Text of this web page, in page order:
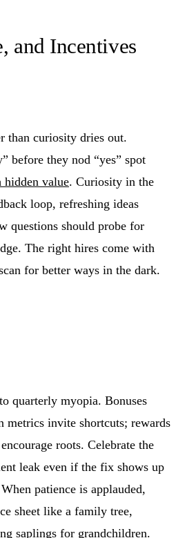
and Incentives
than curiosity dries out.
before they nod “yes” spot
hidden value. Curiosity in the
loop, refreshing ideas
questions should probe for
The right hires come with
for better ways in the dark.
quarterly myopia. Bonuses
metrics invite shortcuts; rewards
roots. Celebrate the
leak even if the fix shows up
patience is applauded,
sheet like a family tree,
saplings for grandchildren.